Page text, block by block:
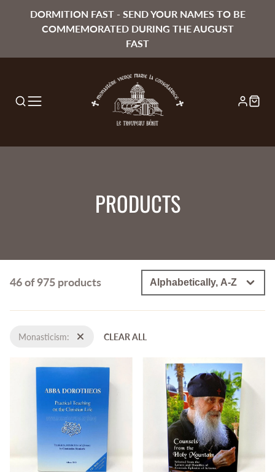
DORMITION FAST - SEND YOUR NAMES TO BE
COMMEMORATED DURING THE AUGUST
FAST
COLLECTION:
PRODUCTS
46 of 975 products
Monasticism: CLEAR ALL